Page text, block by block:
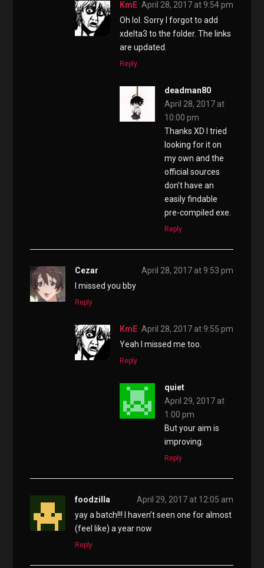
KmE April 28, 2017 at 9:54 pm
Oh lol. Sorry I forgot to add
xdelta3 to the folder. The links
are updated.
Reply
deadman80
April 28, 2017 at
10:00 pm
Thanks XD I tried
looking for it on
my own and the
official sources
don’t have an
easily findable
pre-compiled exe.
Reply
Cezar
April 28, 2017 at 9:53 pm
I missed you bby
Reply
KmE April 28, 2017 at 9:55 pm
Yeah I missed me too.
Reply
quiet
April 29, 2017 at
1:00 pm
But your aim is
improving.
Reply
foodzilla
April 29, 2017 at 12:05 am
yay a batch!!! I haven’t seen one for almost
(feel like) a year now
Reply